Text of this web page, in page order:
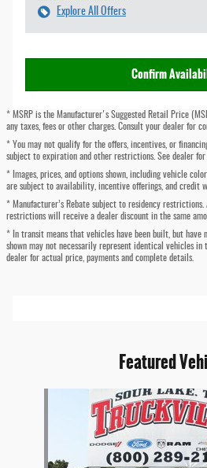
Explore All Offers
Confirm
* MSRP is the Manufacturer's Suggested Retail Price
any taxes, fees or other charges. Consult your dealer for
* You may not qualify for the offers, incentives, or
subject to expiration and other restrictions. See dealer
* Images, prices, and options shown, including vehicle
are subject to availability, incentive offerings, and credit
* Manufacturer’s Rebate subject to residency
restrictions will receive a dealer discount in the same
* In transit means that vehicles have been built, but have
shown may not necessarily represent identical vehicles
dealer for actual price, payments and complete details.
Featured